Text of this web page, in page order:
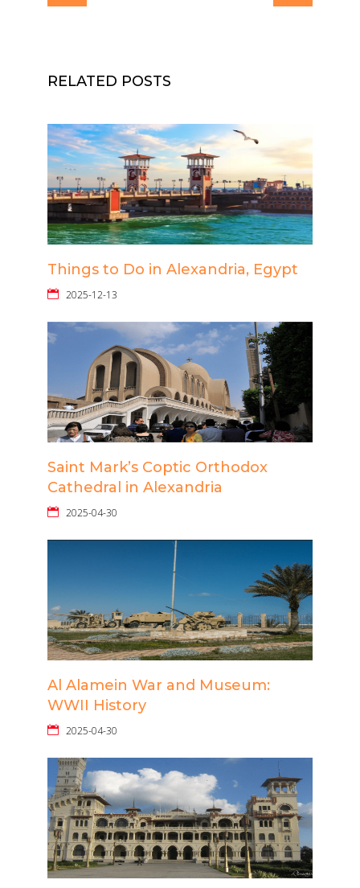
RELATED POSTS
Things to Do in Alexandria, Egypt
2025-12-13
Saint Mark’s Coptic Orthodox
Cathedral in Alexandria
2025-04-30
Al Alamein War and Museum:
WWII History
2025-04-30